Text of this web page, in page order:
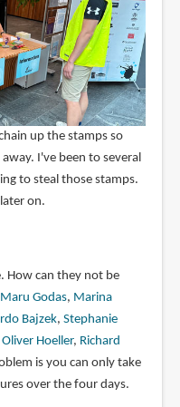
up the stamps so
I've been to several
to steal those stamps.
on.
How can they not be
Maru Godas, Marina
Bajzek, Stephanie
Oliver Hoeller, Richard
is you can only take
over the four days.